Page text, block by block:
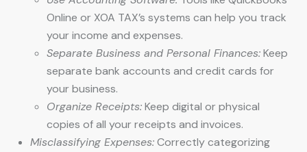
Online or XOA TAX’s systems can help you track
your income and expenses.
Separate Business and Personal Finances:Keep
separate bank accounts and credit cards for
your business.
Organize Receipts:Keep digital or physical
copies of all your receipts and invoices.
Misclassifying Expenses:Correctly categorizing